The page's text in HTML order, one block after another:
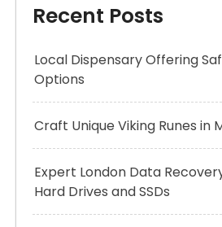
Recent Posts
Local Dispensary Offering
Options
Craft Unique Viking Runes in
Expert London Data
Hard Drives and SSDs